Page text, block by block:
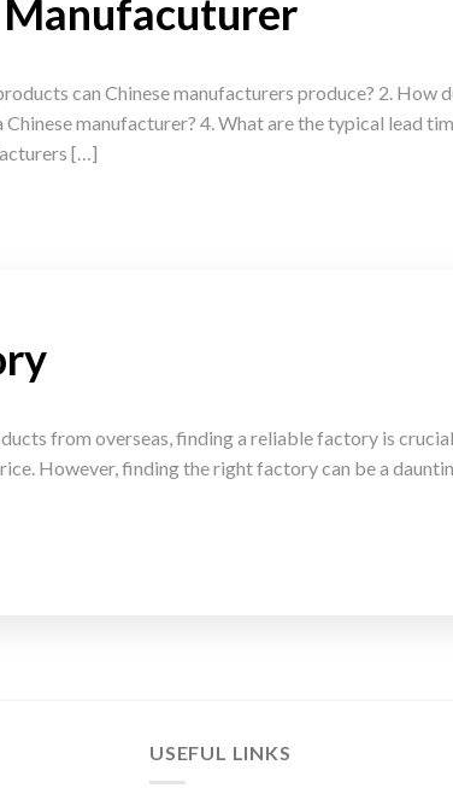
Manufacuturer
can Chinese manufacturers produce? 2. How
manufacturer? 4. What are the typical lead
[…]
from overseas, finding a reliable factory is
However, finding the right factory can be a
USEFUL LINKS